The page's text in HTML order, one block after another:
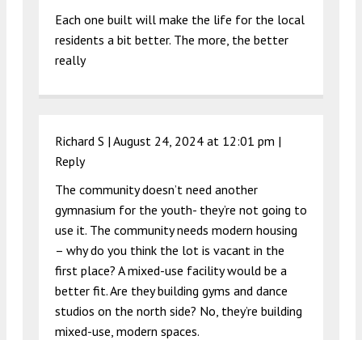
Each one built will make the life for the local
residents a bit better. The more, the better
really
Richard S | August 24, 2024 at 12:01 pm |
Reply
The community doesn’t need another
gymnasium for the youth- they’re not going to
use it. The community needs modern housing
– why do you think the lot is vacant in the
first place? A mixed-use facility would be a
better fit. Are they building gyms and dance
studios on the north side? No, they’re building
mixed-use, modern spaces.